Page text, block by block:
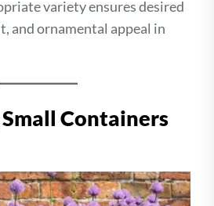
variety ensures desired
and ornamental appeal in
Containers